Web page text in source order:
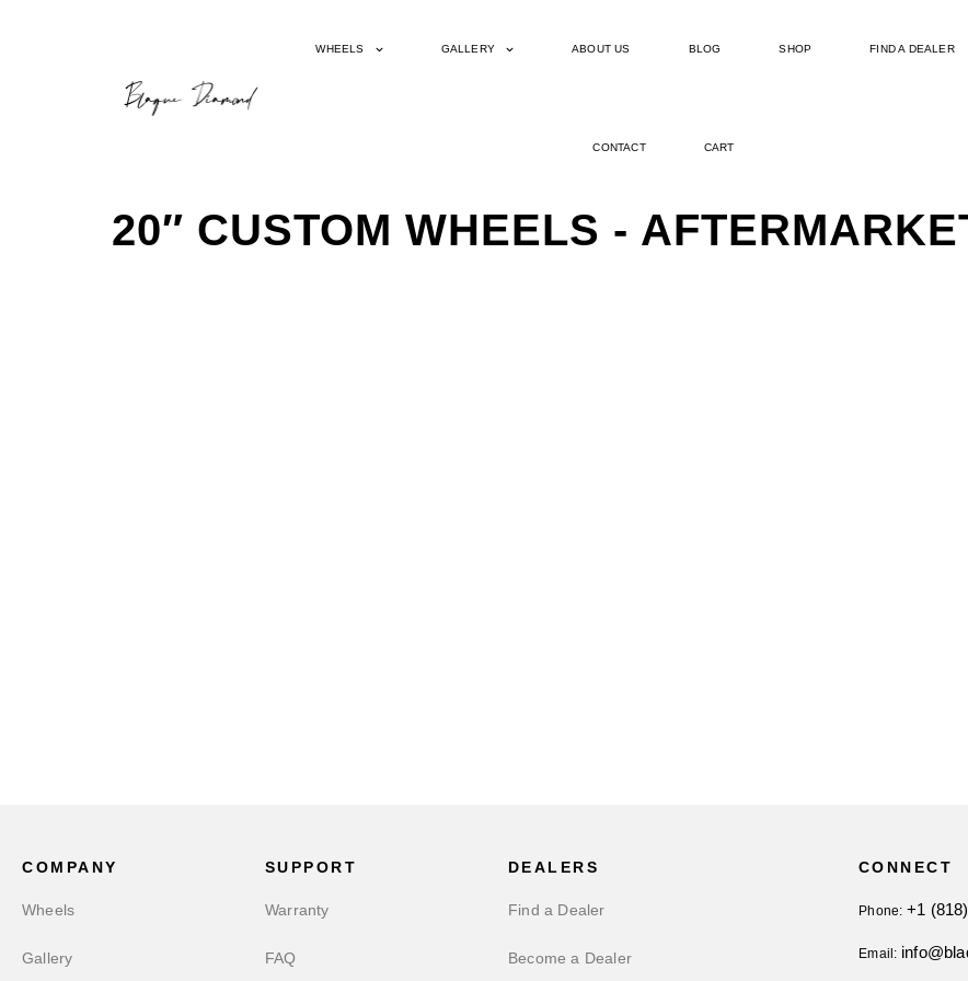
WHEELS GALLERY ABOUT US BLOG SHOP FIND A DEALER
CONTACT CART
20″ CUSTOM WHEELS -
COMPANY
Wheels
Gallery
SUPPORT
Warranty
FAQ
DEALERS
Find a Dealer
Become a Dealer
CONNECT
Phone:+1
Email: